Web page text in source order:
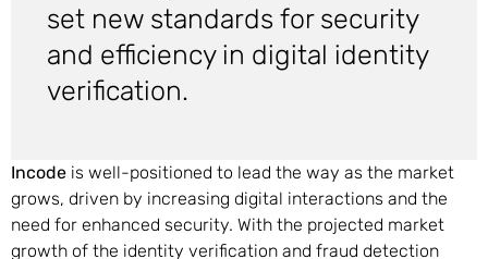
set new standards for security
and efficiency in digital identity
verification.
Incode is well-positioned to lead the way as the market
grows, driven by increasing digital interactions and the
need for enhanced security. With the projected market
growth of the identity verification and fraud detection